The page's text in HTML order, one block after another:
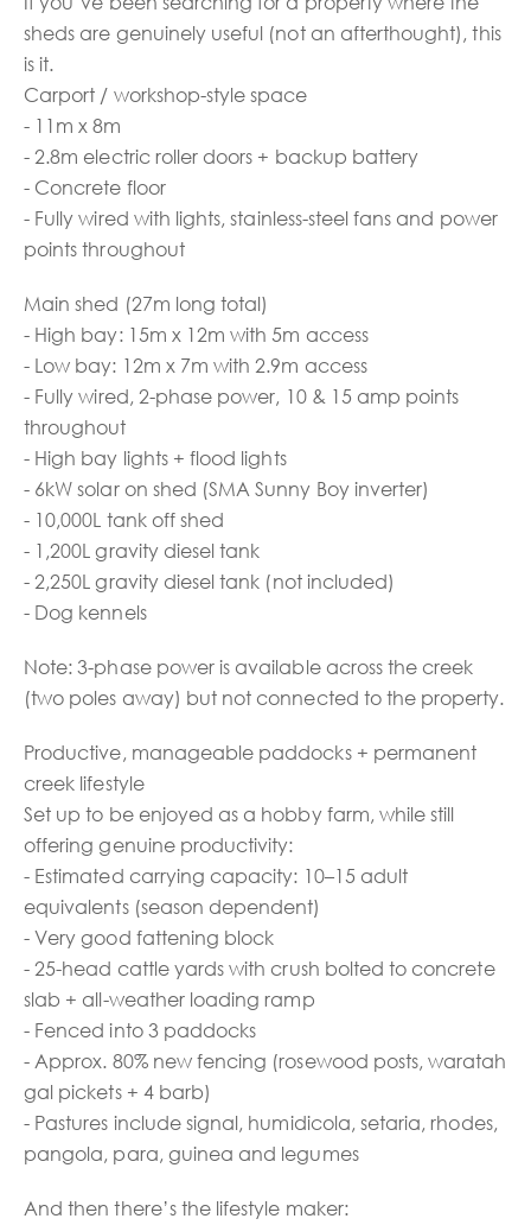
sheds are genuinely useful (not an afterthought), this
is it.
Carport / workshop-style space
- 11m x 8m
- 2.8m electric roller doors + backup battery
- Concrete floor
- Fully wired with lights, stainless-steel fans and power
points throughout
Main shed (27m long total)
- High bay: 15m x 12m with 5m access
- Low bay: 12m x 7m with 2.9m access
- Fully wired, 2-phase power, 10 & 15 amp points
throughout
- High bay lights + flood lights
- 6kW solar on shed (SMA Sunny Boy inverter)
- 10,000L tank off shed
- 1,200L gravity diesel tank
- 2,250L gravity diesel tank (not included)
- Dog kennels
Note: 3-phase power is available across the creek
(two poles away) but not connected to the property.
Productive, manageable paddocks + permanent
creek lifestyle
Set up to be enjoyed as a hobby farm, while still
offering genuine productivity:
- Estimated carrying capacity: 10–15 adult
equivalents (season dependent)
- Very good fattening block
- 25-head cattle yards with crush bolted to concrete
slab + all-weather loading ramp
- Fenced into 3 paddocks
- Approx. 80% new fencing (rosewood posts, waratah
gal pickets + 4 barb)
- Pastures include signal, humidicola, setaria, rhodes,
pangola, para, guinea and legumes
And then there’s the lifestyle maker: